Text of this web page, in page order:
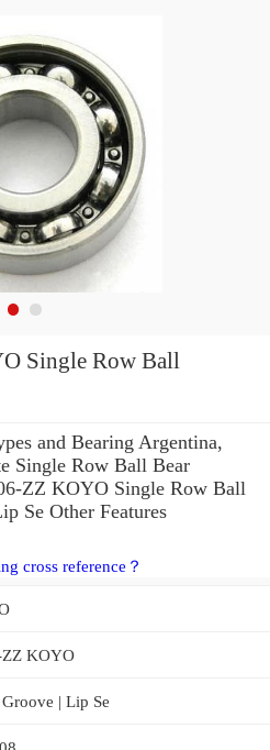
and Bearing Argentina,
Single Row Ball Bear
ZZ KOYO Single Row Ball
Se Other Features
cross reference？
KOYO
| Lip Se